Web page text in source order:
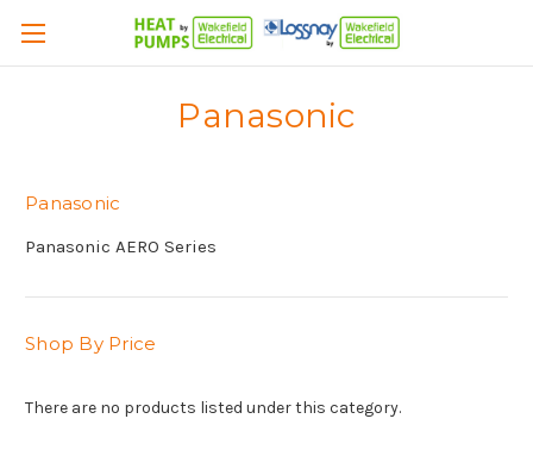
Panasonic
Panasonic
Panasonic AERO Series
Shop By Price
There are no products listed under this category.